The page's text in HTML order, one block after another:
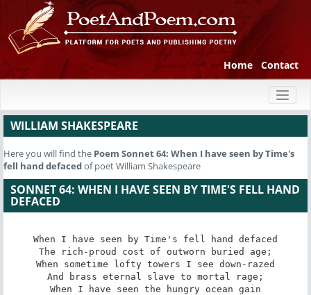
Home Contact
WILLIAM SHAKESPEARE
Here you will find the Poem Sonnet 64: When I have seen by Time's
fell hand defacedof poet William Shakespeare
SONNET 64: WHEN I HAVE SEEN BY TIME'S FELL HAND
DEFACED
When I have seen by Time's fell hand defaced
The rich-proud cost of outworn buried age;
When sometime lofty towers I see down-razed
And brass eternal slave to mortal rage;
When I have seen the hungry ocean gain